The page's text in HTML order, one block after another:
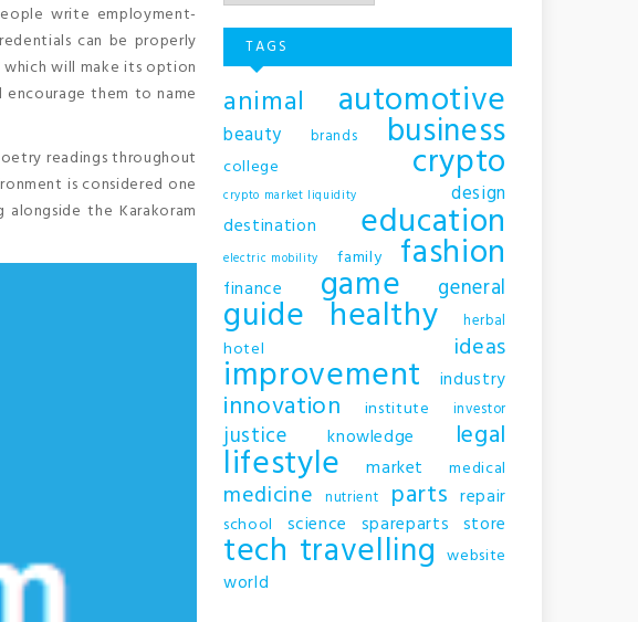
write employment-
can be properly
will make its option
them to name
readings throughout
is considered one
the Karakoram
TAGS
animal automotive
beauty brands business
college crypto
crypto market liquidity design
destination education
electric mobility family fashion
finance game general
guide healthy herbal
hotel ideas
improvement industry
innovation institute investor
justice knowledge legal
lifestyle market medical
medicine nutrient parts repair
school science spareparts store
tech travelling website
world